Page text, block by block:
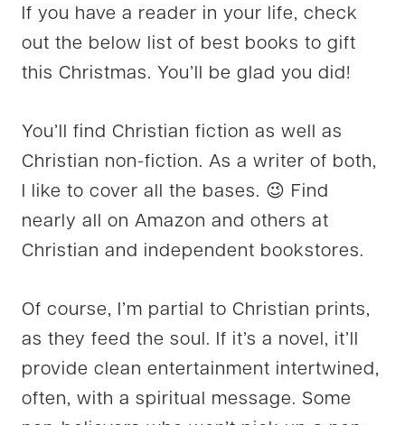
If you have a reader in your life, check
out the below list of best books to gift
this Christmas. You’ll be glad you did!
You’ll find Christian fiction as well as
Christian non-fiction. As a writer of both,
I like to cover all the bases. 😉 Find
nearly all on Amazon and others at
Christian and independent bookstores.
Of course, I’m partial to Christian prints,
as they feed the soul. If it’s a novel, it’ll
provide clean entertainment intertwined,
often, with a spiritual message. Some